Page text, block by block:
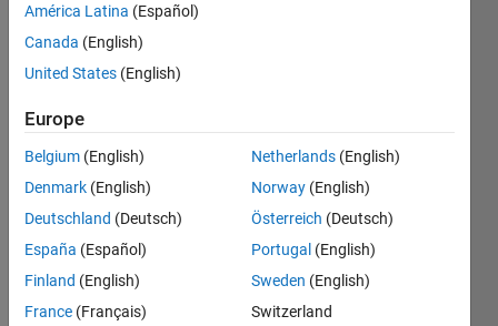
since
2017
Following:
Follow
I am an
Engineer
América Latina (Español)
Canada (English)
United States (English)
Europe
Belgium (English)
Denmark (English)
Deutschland (Deutsch)
España (Español)
Finland (English)
France (Français)
Netherlands (English)
Norway (English)
Österreich (Deutsch)
Portugal (English)
Sweden (English)
Switzerland